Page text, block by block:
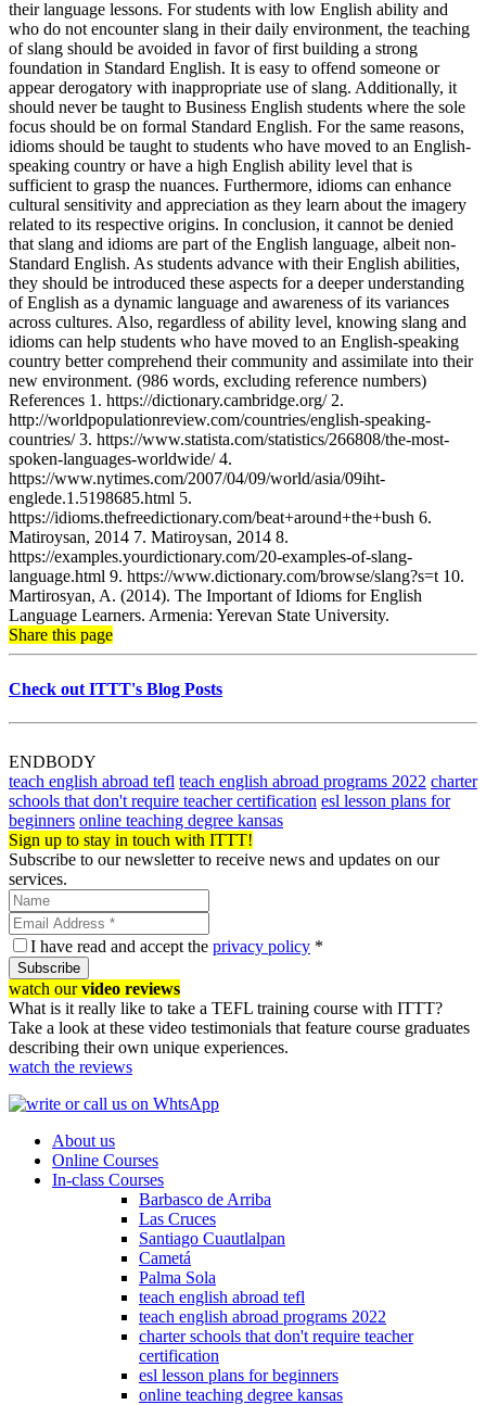
their language lessons. For students with low English ability and
who do not encounter slang in their daily environment, the teaching
of slang should be avoided in favor of first building a strong
foundation in Standard English. It is easy to offend someone or
appear derogatory with inappropriate use of slang. Additionally, it
should never be taught to Business English students where the sole
focus should be on formal Standard English. For the same reasons,
idioms should be taught to students who have moved to an English-
speaking country or have a high English ability level that is
sufficient to grasp the nuances. Furthermore, idioms can enhance
cultural sensitivity and appreciation as they learn about the imagery
related to its respective origins. In conclusion, it cannot be denied
that slang and idioms are part of the English language, albeit non-
Standard English. As students advance with their English abilities,
they should be introduced these aspects for a deeper understanding
of English as a dynamic language and awareness of its variances
across cultures. Also, regardless of ability level, knowing slang and
idioms can help students who have moved to an English-speaking
country better comprehend their community and assimilate into their
new environment. (986 words, excluding reference numbers)
References 1. https://dictionary.cambridge.org/ 2.
http://worldpopulationreview.com/countries/english-speaking-
countries/ 3. https://www.statista.com/statistics/266808/the-most-
spoken-languages-worldwide/ 4.
https://www.nytimes.com/2007/04/09/world/asia/09iht-
englede.1.5198685.html 5.
https://idioms.thefreedictionary.com/beat+around+the+bush 6.
Matiroysan, 2014 7. Matiroysan, 2014 8.
https://examples.yourdictionary.com/20-examples-of-slang-
language.html 9. https://www.dictionary.com/browse/slang?s=t 10.
Martirosyan, A. (2014). The Important of Idioms for English
Language Learners. Armenia: Yerevan State University.
Share this page
Check out ITTT's Blog Posts
ENDBODY
teach english abroad tefl teach english abroad programs 2022 charter
schools that don't require teacher certification esl lesson plans for
beginners online teaching degree kansas
Sign up to stay in touch with ITTT!
Subscribe to our newsletter to receive news and updates on our
services.
I have read and accept the privacy policy *
Subscribe
watch ourvideo reviews
What is it really like to take a TEFL training course with ITTT?
Take a look at these video testimonials that feature course graduates
describing their own unique experiences.
watch the reviews
About us
Online Courses
In-class Courses
Barbasco de Arriba
Las Cruces
Santiago Cuautlalpan
Cametá
Palma Sola
teach english abroad tefl
teach english abroad programs 2022
charter schools that don't require teacher
certification
esl lesson plans for beginners
online teaching degree kansas